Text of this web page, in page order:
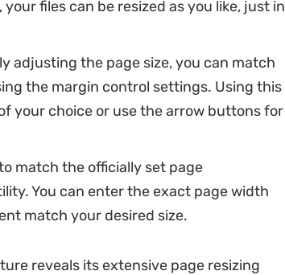
files can be resized as you like, just in
adjusting the page size, you can match
the margin control settings. Using this
your choice or use the arrow buttons for
match the officially set page
You can enter the exact page width
match your desired size.
reveals its extensive page resizing